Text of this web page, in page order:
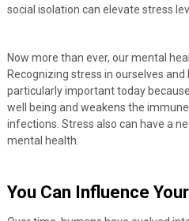
social isolation can elevate stress
Now more than ever, our mental
Recognizing stress in ourselves
particularly important today
well being and weakens the
infections. Stress also can have a
mental health.
You Can Influence